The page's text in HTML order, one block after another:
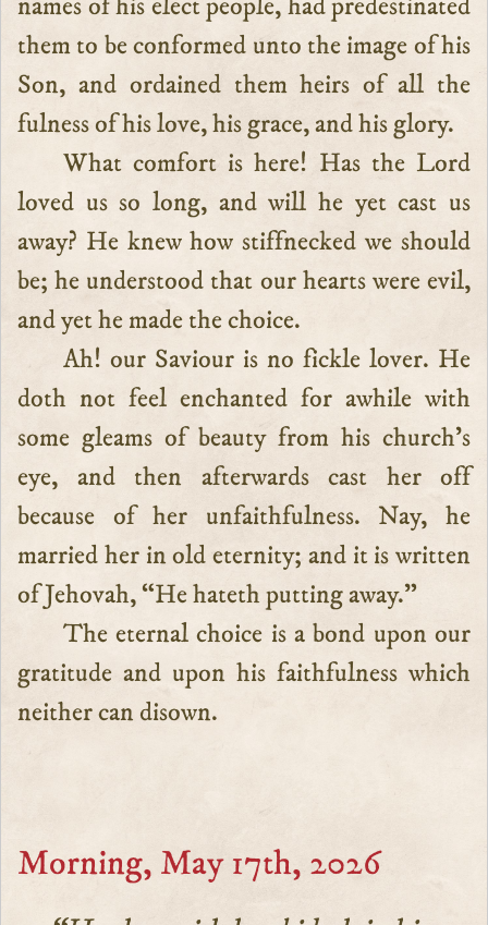
names of his elect people, had predestinated
them to be conformed unto the image of his
Son, and ordained them heirs of all the
fulness of his love, his grace, and his glory.
What comfort is here! Has the Lord
loved us so long, and will he yet cast us
away? He knew how stiffnecked we should
be; he understood that our hearts were evil,
and yet he made the choice.
Ah! our Saviour is no fickle lover. He
doth not feel enchanted for awhile with
some gleams of beauty from his church’s
eye, and then afterwards cast her off
because of her unfaithfulness. Nay, he
married her in old eternity; and it is written
of Jehovah, “He hateth putting away.”
The eternal choice is a bond upon our
gratitude and upon his faithfulness which
neither can disown.
Morning, May 17th, 2026